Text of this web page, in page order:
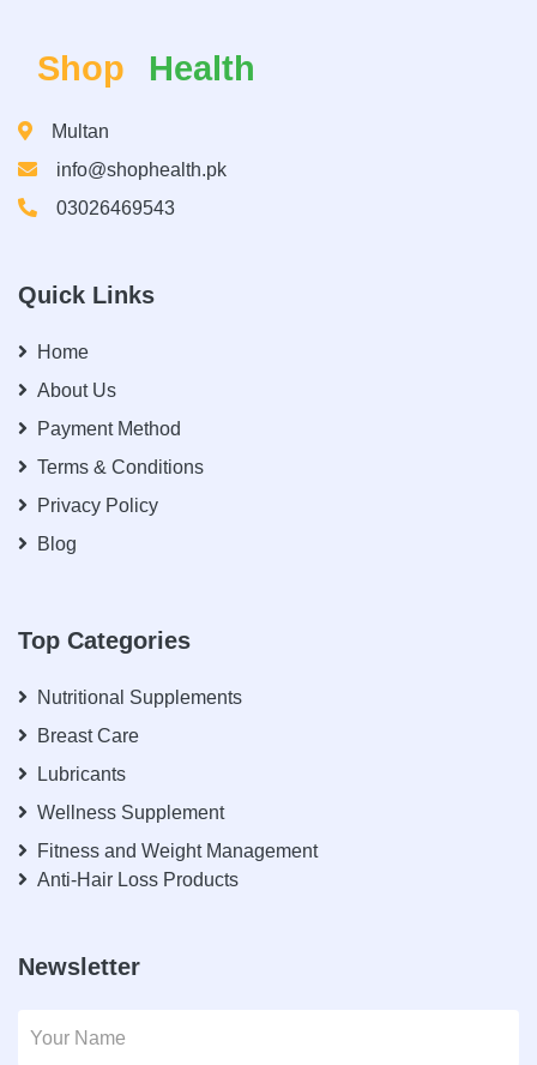
Shop Health
Multan
info@shophealth.pk
03026469543
Quick Links
Home
About Us
Payment Method
Terms & Conditions
Privacy Policy
Blog
Top Categories
Nutritional Supplements
Breast Care
Lubricants
Wellness Supplement
Fitness and Weight Management
Anti-Hair Loss Products
Newsletter